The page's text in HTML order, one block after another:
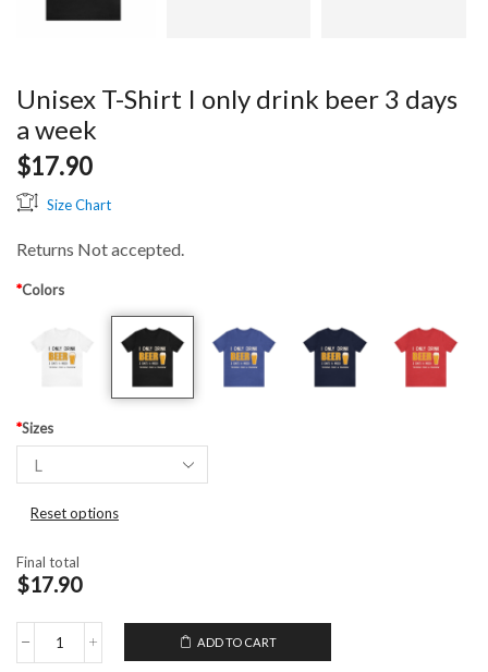
Unisex T-Shirt I only drink beer 3 days
a week
$17.90
Size Chart
Returns Not accepted.
*Colors
*Sizes
Reset options
Final total
$17.90
Unisex
ADD TO CART